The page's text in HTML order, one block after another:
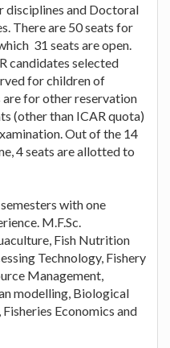
disciplines and Doctoral
There are 50 seats for
31 seats are open.
candidates selected
for children of
are for other reservation
(other than ICAR quota)
Out of the 14
4 seats are allotted to
with one
M.F.Sc.
Fish Nutrition
Technology, Fishery
Management,
modelling, Biological
Economics and